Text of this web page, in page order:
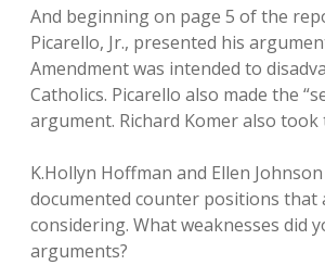
And beginning on page 5 of the
Picarello, Jr., presented his
Amendment was intended to
Catholics. Picarello also made the
argument. Richard Komer also
K.Hollyn Hoffman and Ellen
documented counter positions that
considering. What weaknesses did
arguments?